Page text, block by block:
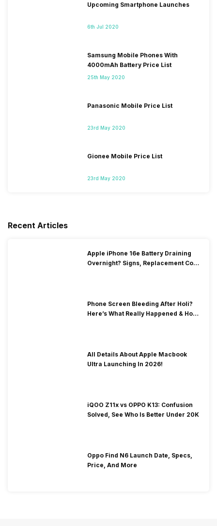
Upcoming Smartphone Launches
6th Jul 2020
Samsung Mobile Phones With
4000mAh Battery Price List
25th May 2020
Panasonic Mobile Price List
23rd May 2020
Gionee Mobile Price List
23rd May 2020
Recent Articles
Apple iPhone 16e Battery Draining
Overnight? Signs, Replacement Cost
Phone Screen Bleeding After Holi?
Here’s What Really Happened & How
All Details About Apple Macbook
Ultra Launching In 2026!
iQOO Z11x vs OPPO K13: Confusion
Solved, See Who Is Better Under 20K
Oppo Find N6 Launch Date, Specs,
Price, And More